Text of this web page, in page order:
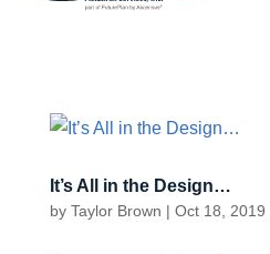
It’s All in the Design…
by Taylor Brown | Oct 18, 2019